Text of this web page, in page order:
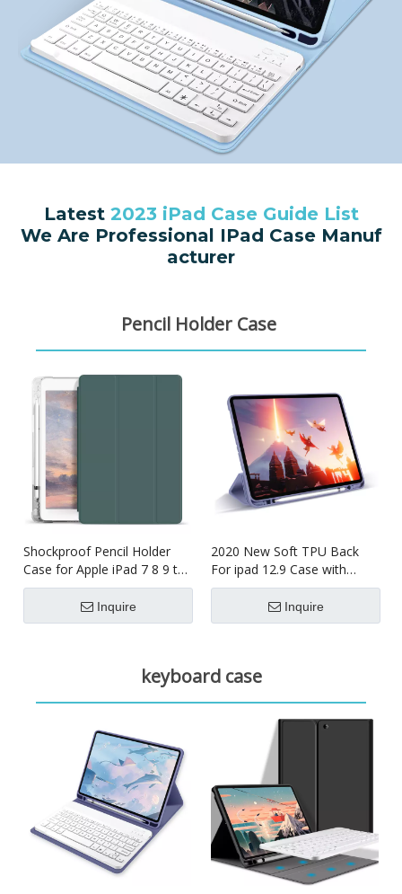
Latest2023 iPad Case Guide List
We Are Professional IPad Case Manuf
acturer
Pencil Holder Case
Shockproof Pencil Holder
Case for Apple iPad 7 8 9 th
generation 10.2inch
Inquire
2020 New Soft TPU Back
For ipad 12.9 Case with
Pencil Holder
Inquire
keyboard case